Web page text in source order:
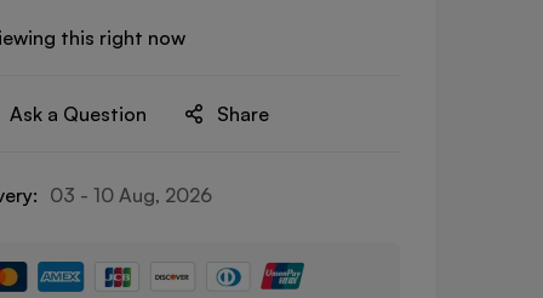
this right now
Ask a Question Share
03 - 10 Aug, 2026